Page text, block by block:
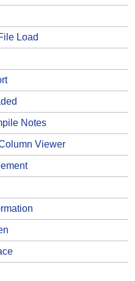
Load
Notes
Viewer